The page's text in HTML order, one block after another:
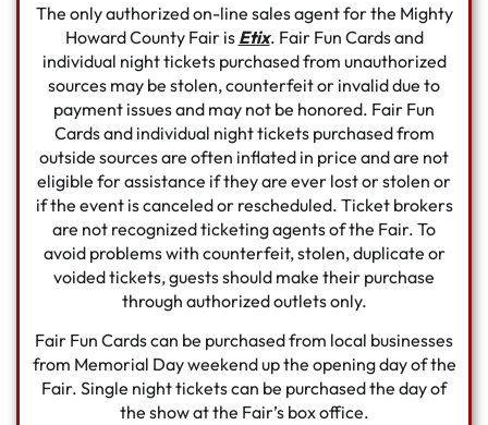
The only authorized on-line sales agent for the Mighty
Howard County Fair is Etix. Fair Fun Cards and
individual night tickets purchased from unauthorized
sources may be stolen, counterfeit or invalid due to
payment issues and may not be honored. Fair Fun
Cards and individual night tickets purchased from
outside sources are often inflated in price and are not
eligible for assistance if they are ever lost or stolen or
if the event is canceled or rescheduled. Ticket brokers
are not recognized ticketing agents of the Fair. To
avoid problems with counterfeit, stolen, duplicate or
voided tickets, guests should make their purchase
through authorized outlets only.
Fair Fun Cards can be purchased from local businesses
from Memorial Day weekend up the opening day of the
Fair. Single night tickets can be purchased the day of
the show at the Fair’s box office.